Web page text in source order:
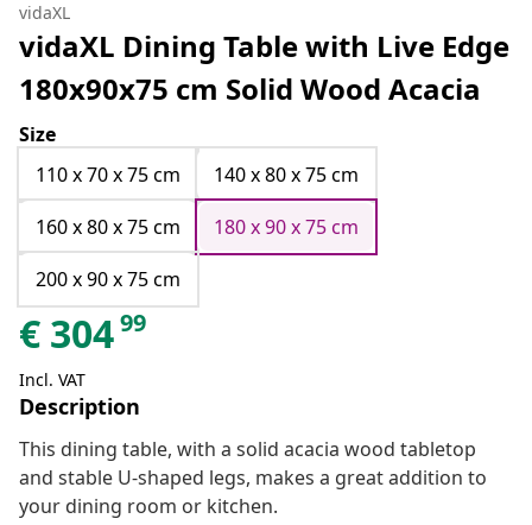
vidaXL
vidaXL Dining Table with Live Edge
180x90x75 cm Solid Wood Acacia
Size
110 x 70 x 75 cm
140 x 80 x 75 cm
160 x 80 x 75 cm
180 x 90 x 75 cm
200 x 90 x 75 cm
€ 30499
Incl. VAT
Description
This dining table, with a solid acacia wood tabletop
and stable U-shaped legs, makes a great addition to
your dining room or kitchen.